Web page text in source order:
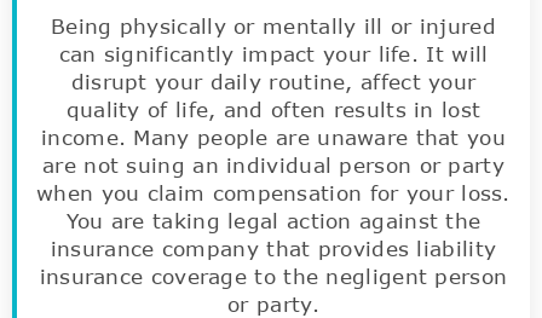
Being physically or mentally ill or injured
can significantly impact your life. It will
disrupt your daily routine, affect your
quality of life, and often results in lost
income. Many people are unaware that you
are not suing an individual person or party
when you claim compensation for your loss.
You are taking legal action against the
insurance company that provides liability
insurance coverage to the negligent person
or party.